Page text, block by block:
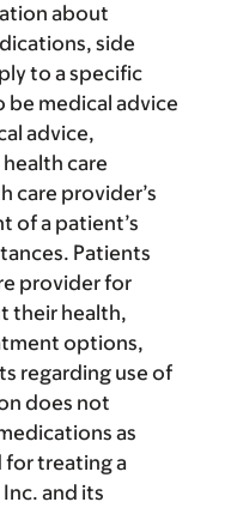
about
side
to a specific
medical advice
advice,
care
care provider’s
of a patient’s
Patients
provider for
their health,
options,
regarding use of
does not
as
treating a
and its